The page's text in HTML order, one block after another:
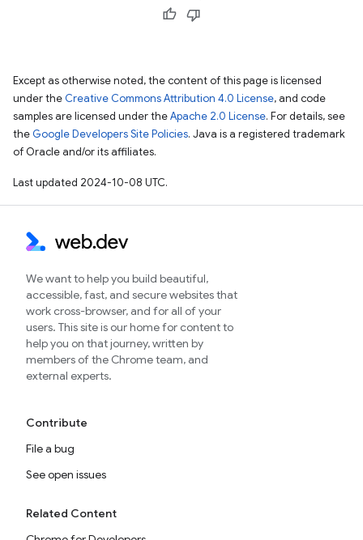
Except as otherwise noted, the content of this page is licensed
under the Creative Commons Attribution 4.0 License, and code
samples are licensed under theApache 2.0 License. For details, see
the Google Developers Site Policies. Java is a registered trademark
of Oracle and/or its affiliates.
Last updated 2024-10-08 UTC.
We want to help you build beautiful,
accessible, fast, and secure websites that
work cross-browser, and for all of your
users. This site is our home for content to
help you on that journey, written by
members of the Chrome team, and
external experts.
Contribute
File a bug
See open issues
Related Content